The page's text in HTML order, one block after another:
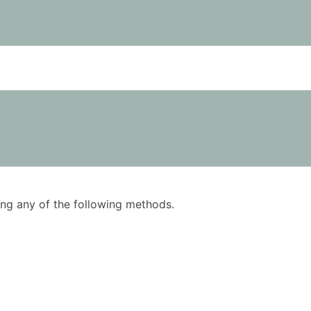
any of the following methods.